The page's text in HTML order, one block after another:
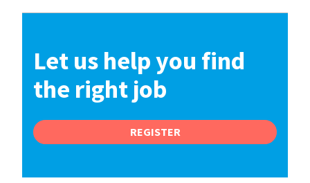
Let us help you find
the right job
REGISTER